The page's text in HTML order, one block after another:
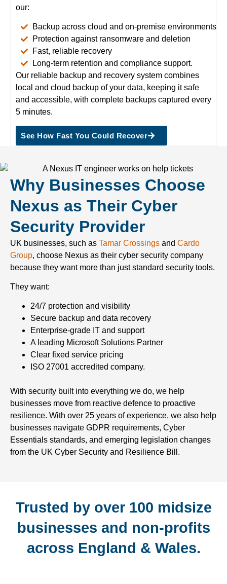
our:
Backup across cloud and on-premise environments
Protection against ransomware and deletion
Fast, reliable recovery
Long-term retention and compliance support.
Our reliable backup and recovery system combines
local and cloud backup of your data, keeping it safe
and accessible, with complete backups captured every
5 minutes.
See How Fast You Could Recover
Why Businesses Choose
Nexus as Their Cyber
Security Provider
UK businesses, such as Tamar Crossings and Cardo
Group, choose Nexus as their cyber security company
because they want more than just standard security tools.
They want:
24/7 protection and visibility
Secure backup and data recovery
Enterprise-grade IT and support
A leading Microsoft Solutions Partner
Clear fixed service pricing
ISO 27001 accredited company.
With security built into everything we do, we help
businesses move from reactive defence to proactive
resilience. With over 25 years of experience, we also help
businesses navigate GDPR requirements, Cyber
Essentials standards, and emerging legislation changes
from the UK Cyber Security and Resilience Bill.
Trusted by over 100 midsize
businesses and non-profits
across England & Wales.